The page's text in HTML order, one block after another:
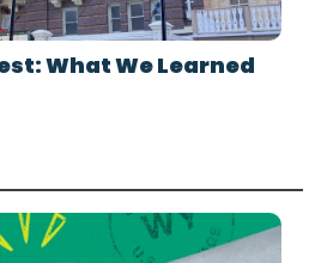
What We Learned